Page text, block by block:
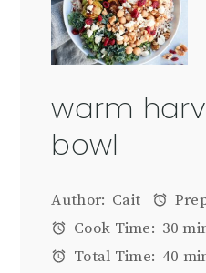
warm
bowl
Author: Cait
Cook Time: 30
Total Time: 40